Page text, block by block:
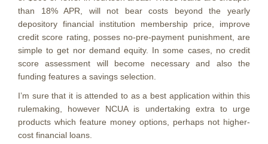
than 18% APR, will not bear costs beyond the yearly
depository financial institution membership price, improve
credit score rating, posses no-pre-payment punishment, are
simple to get nor demand equity. In some cases, no credit
score assessment will become necessary and also the
funding features a savings selection.
I’m sure that it is attended to as a best application within this
rulemaking, however NCUA is undertaking extra to urge
products which feature money options, perhaps not higher-
cost financial loans.